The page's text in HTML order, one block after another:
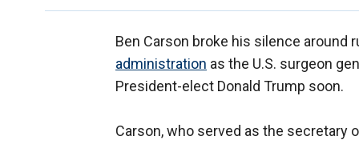
Ben Carson broke his silence
administration as the U.S. surgeon
President-elect Donald Trump soon.
Carson, who served as the secretary